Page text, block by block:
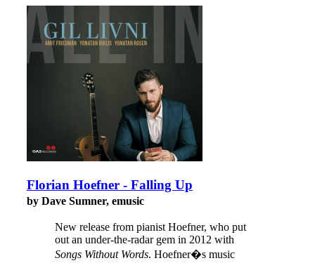
Florian Hoefner - Falling Up
by Dave Sumner, emusic
New release from pianist Hoefner, who put
out an under-the-radar gem in 2012 with
Songs Without Words. Hoefner�s music